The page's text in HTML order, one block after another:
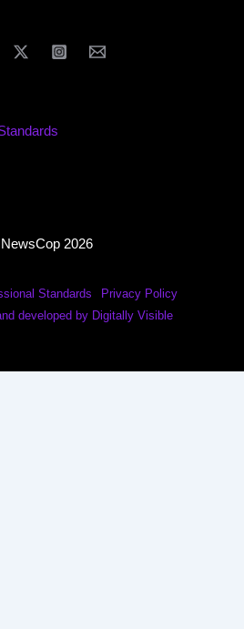
2026
Standards
Privacy Policy
developed by Digitally Visible